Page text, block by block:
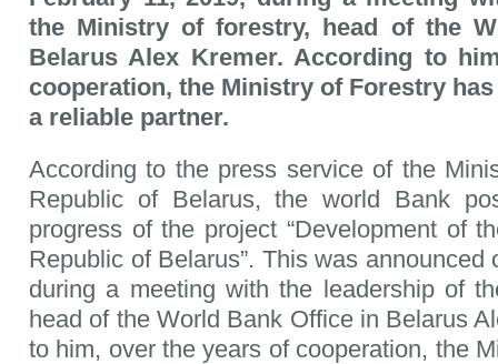
the Ministry of forestry, head of the
Belarus Alex Kremer. According to
cooperation, the Ministry of Forestry
a reliable partner.
According to the press service of the
Republic of Belarus, the world Bank
progress of the project “Development of
Republic of Belarus”. This was announced
during a meeting with the leadership of
head of the World Bank Office in Belarus
to him, over the years of cooperation, the